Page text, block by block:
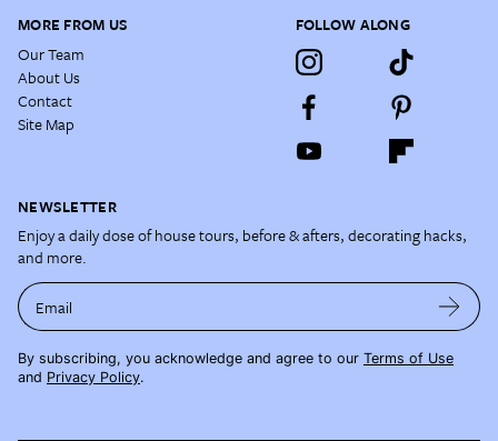
MORE FROM US
Our Team
About Us
Contact
Site Map
FOLLOW ALONG
NEWSLETTER
Enjoy a daily dose of house tours, before & afters, decorating hacks,
and more.
Email
By subscribing, you acknowledge and agree to our Terms of Use
and Privacy Policy.